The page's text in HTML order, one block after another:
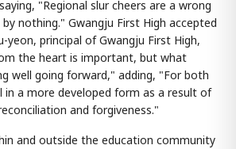
"Regional slur cheers are a wrong
nothing." Gwangju First High accepted
yeon, principal of Gwangju First High,
the heart is important, but what
well going forward," adding, "For both
a more developed form as a result of
and forgiveness."
and outside the education community